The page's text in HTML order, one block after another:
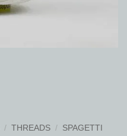
/ THREADS / SPAGETTI